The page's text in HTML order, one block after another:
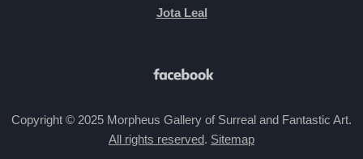
Jota Leal
Copyright © 2025 Morpheus Gallery of Surreal and Fantastic Art.
All rights reserved. Sitemap